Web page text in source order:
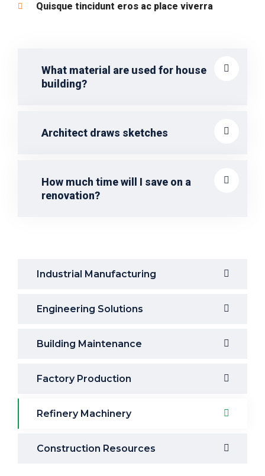
Quisque tincidunt eros ac place viverra
What material are used for house
building?
Architect draws sketches
How much time will I save on a
renovation?
Industrial Manufacturing
Engineering Solutions
Building Maintenance
Factory Production
Refinery Machinery
Construction Resources